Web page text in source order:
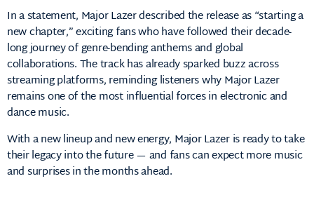
In a statement, Major Lazer described the release as “starting a
new chapter,” exciting fans who have followed their decade-
long journey of genre-bending anthems and global
collaborations. The track has already sparked buzz across
streaming platforms, reminding listeners why Major Lazer
remains one of the most influential forces in electronic and
dance music.
With a new lineup and new energy, Major Lazer is ready to take
their legacy into the future — and fans can expect more music
and surprises in the months ahead.